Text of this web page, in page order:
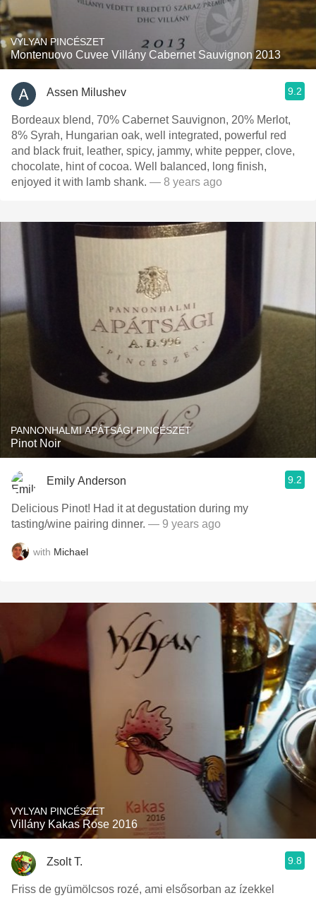
VYLYAN PINCÉSZET
Montenuovo Cuvee Villány Cabernet Sauvignon 2013
Assen Milushev 9.2
Bordeaux blend, 70% Cabernet Sauvignon, 20% Merlot,
8% Syrah, Hungarian oak, well integrated, powerful red
and black fruit, leather, spicy, jammy, white pepper, clove,
chocolate, hint of cocoa. Well balanced, long finish,
enjoyed it with lamb shank. — 8 years ago
PANNONHALMI APÁTSÁGI PINCÉSZET
Pinot Noir
Emily Anderson 9.2
Delicious Pinot! Had it at degustation during my
tasting/wine pairing dinner. — 9 years ago
with Michael
VYLYAN PINCÉSZET
Villány Kakas Rose 2016
Zsolt T. 9.8
Friss de gyümölcsos rozé, ami elsősorban az ízekkel